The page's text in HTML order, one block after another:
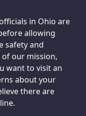
in Ohio are
allowing
safety and
our mission,
want to visit an
about your
there are